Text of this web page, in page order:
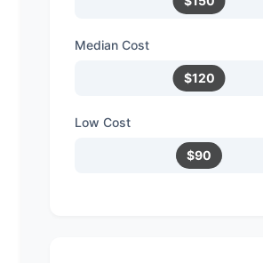
Median Cost
$120
Low Cost
$90